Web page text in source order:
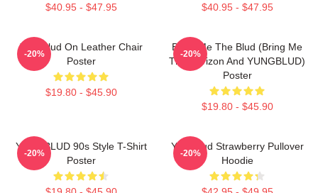
$40.95 - $47.95 $40.95 - $47.95
Yungblud On Leather Chair
Poster
$19.80 - $45.90
-20%
Bring Me The Blud (Bring Me
The Horizon And YUNGBLUD)
Poster
$19.80 - $45.90
-20%
YUNGBLUD 90s Style T-Shirt
Poster
-20%
Yungblud Strawberry Pullover
Hoodie
-20%